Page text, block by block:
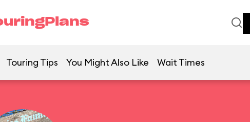
Touring Tips You Might Also Like Wait Times